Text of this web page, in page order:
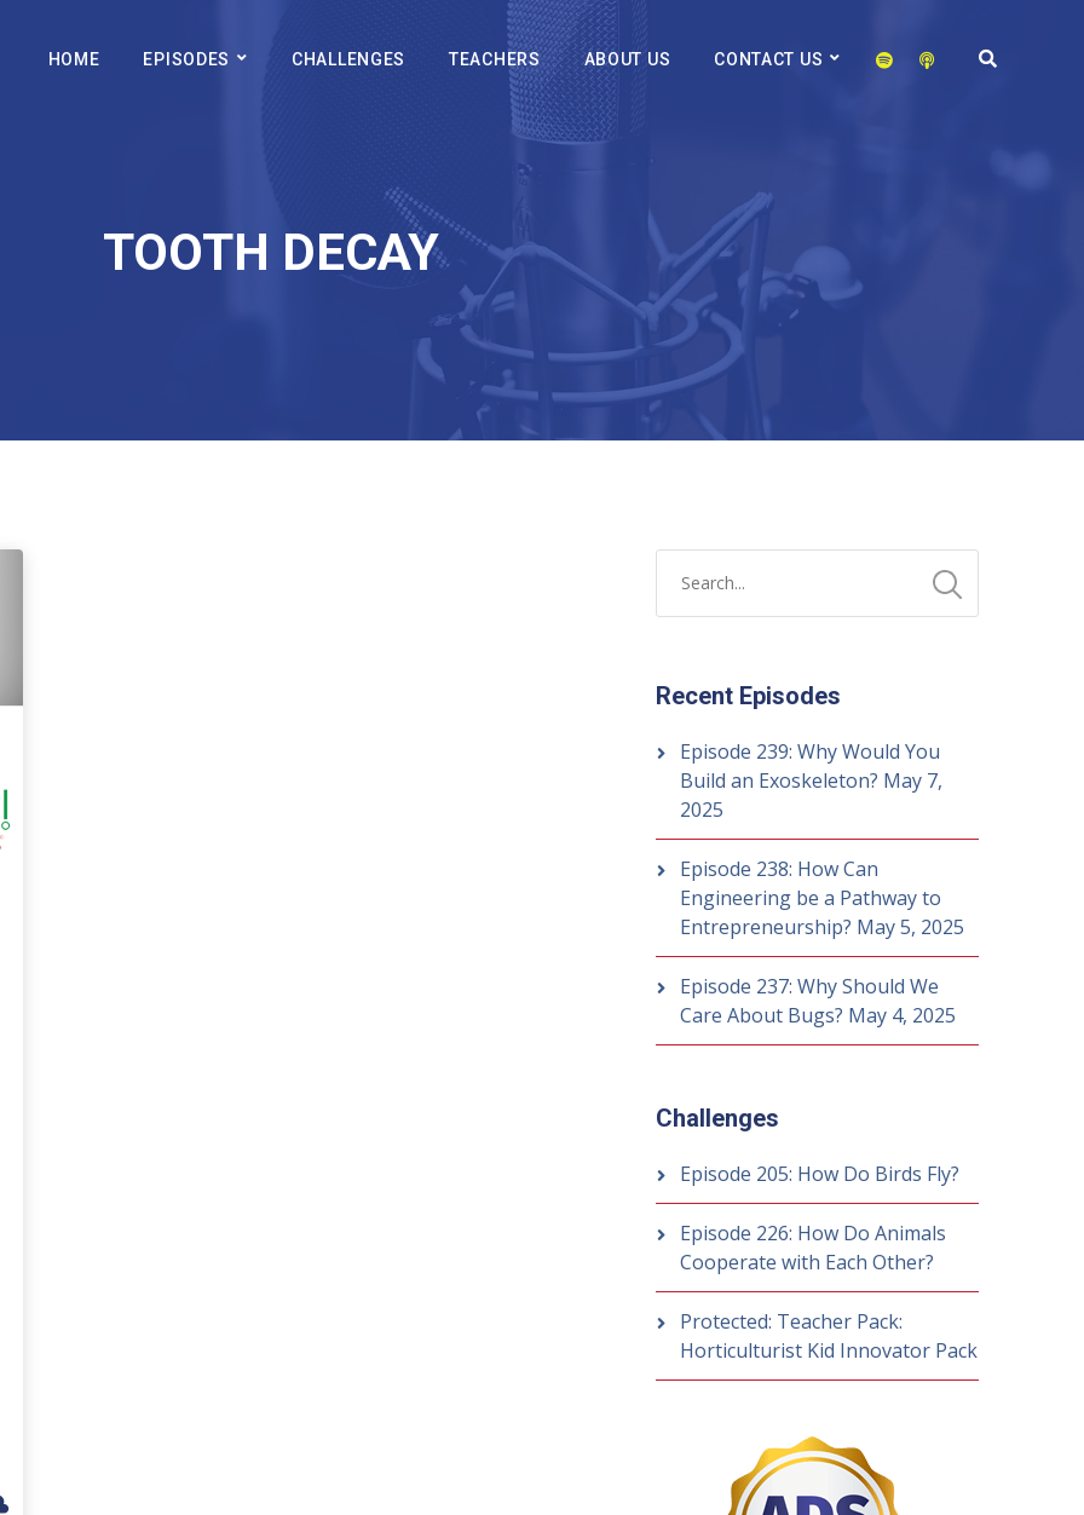
HOME EPISODES CHALLENGES TEACHERS ABOUT US CONTACT US
TOOTH DECAY
Recent Episodes
Episode 239: Why Would You
Build an Exoskeleton? May 7,
2025
Episode 238: How Can
Engineering be a Pathway to
Entrepreneurship? May 5, 2025
Episode 237: Why Should We
Care About Bugs? May 4, 2025
Challenges
Episode 205: How Do Birds Fly?
Episode 226: How Do Animals
Cooperate with Each Other?
Protected: Teacher Pack:
Horticulturist Kid Innovator Pack